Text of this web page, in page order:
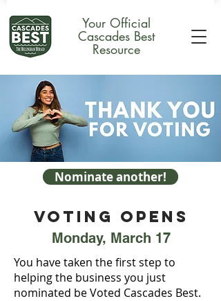
Your Official
Cascades Best
Resource
Nominate another!
VOTING OPENS
Monday, March 17
You have taken the first step to
helping the business you just
nominated be Voted Cascades Best.